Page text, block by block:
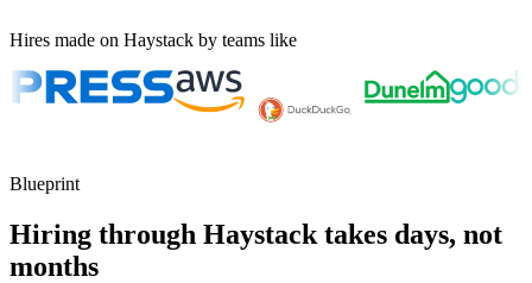
Hires made on Haystack by teams like
Blueprint
Hiring through Haystack takes days, not
months